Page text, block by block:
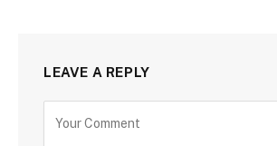
LEAVE A REPLY